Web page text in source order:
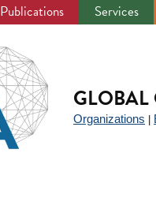
Publications Services
GLOBAL
Organizations